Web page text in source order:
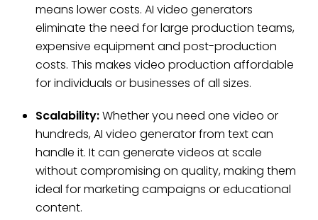
means lower costs. AI video generators
eliminate the need for large production teams,
expensive equipment and post-production
costs. This makes video production affordable
for individuals or businesses of all sizes.
Scalability:Whether you need one video or
hundreds, AI video generator from text can
handle it. It can generate videos at scale
without compromising on quality, making them
ideal for marketing campaigns or educational
content.